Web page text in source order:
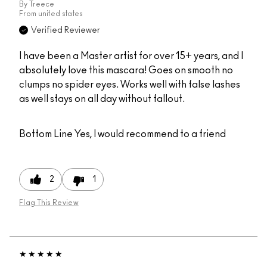
By
Treece
From united states
Verified Reviewer
I have been a Master artist for over 15+ years, and I
absolutely love this mascara! Goes on smooth no
clumps no spider eyes. Works well with false lashes
as well stays on all day without fallout.
Bottom Line Yes, I would recommend to a friend
2 1
Flag This Review